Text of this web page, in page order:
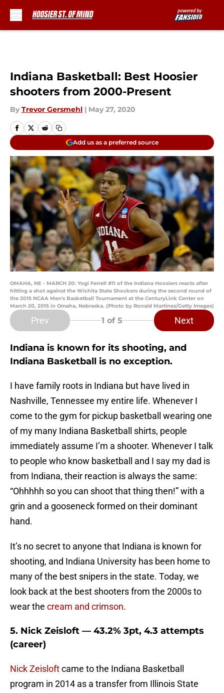
Indiana Basketball: Best Hoosier
shooters from 2000-Present
By Trevor Gersmehl | May 27, 2020
Add us as a preferred source
OMAHA, NE - MARCH 20: Yogi Ferrell #11 of the Indiana Hoosiers reacts after
hitting a shot against the Wichita State Shockers during the second round of
the 2015 NCAA Men's Basketball Tournament at the CenturyLink Center on
March 20, 2015 in Omaha, Nebraska. (Photo by Ronald Martinez/Getty Images)
Prev 1 of 5 Next
Indiana is known for its shooting, and
Indiana Basketball is no exception.
I have family roots in Indiana but have lived in
Nashville, Tennessee my entire life. Whenever I
come to the gym for pickup basketball wearing one
of my many Indiana Basketball shirts, people
immediately assume I’m a shooter. Whenever I talk
to people who know basketball and I say my dad is
from Indiana, their reaction is always the same:
“Ohhhhh so you can shoot that thing then!” with a
grin and a gooseneck formed on their dominant
hand.
It’s no secret to anyone that Indiana is known for
shooting, and Indiana University has been home to
many of the best snipers in the state. Today, we
look back at the best shooters from the 2000s to
wear the cream and crimson.
5. Nick Zeisloft — 43.2% 3pt, 4.3 attempts
(career)
Nick Zeisloftcame to the Indiana Basketball
program in 2014 as a transfer from Illinois State